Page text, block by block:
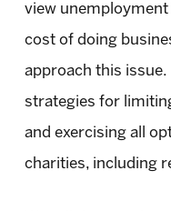
view
cost of doing
approach this issue.
strategies for
and exercising all
charities, including